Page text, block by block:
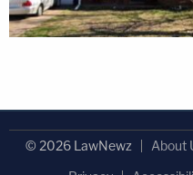
© 2026 LawNewz About